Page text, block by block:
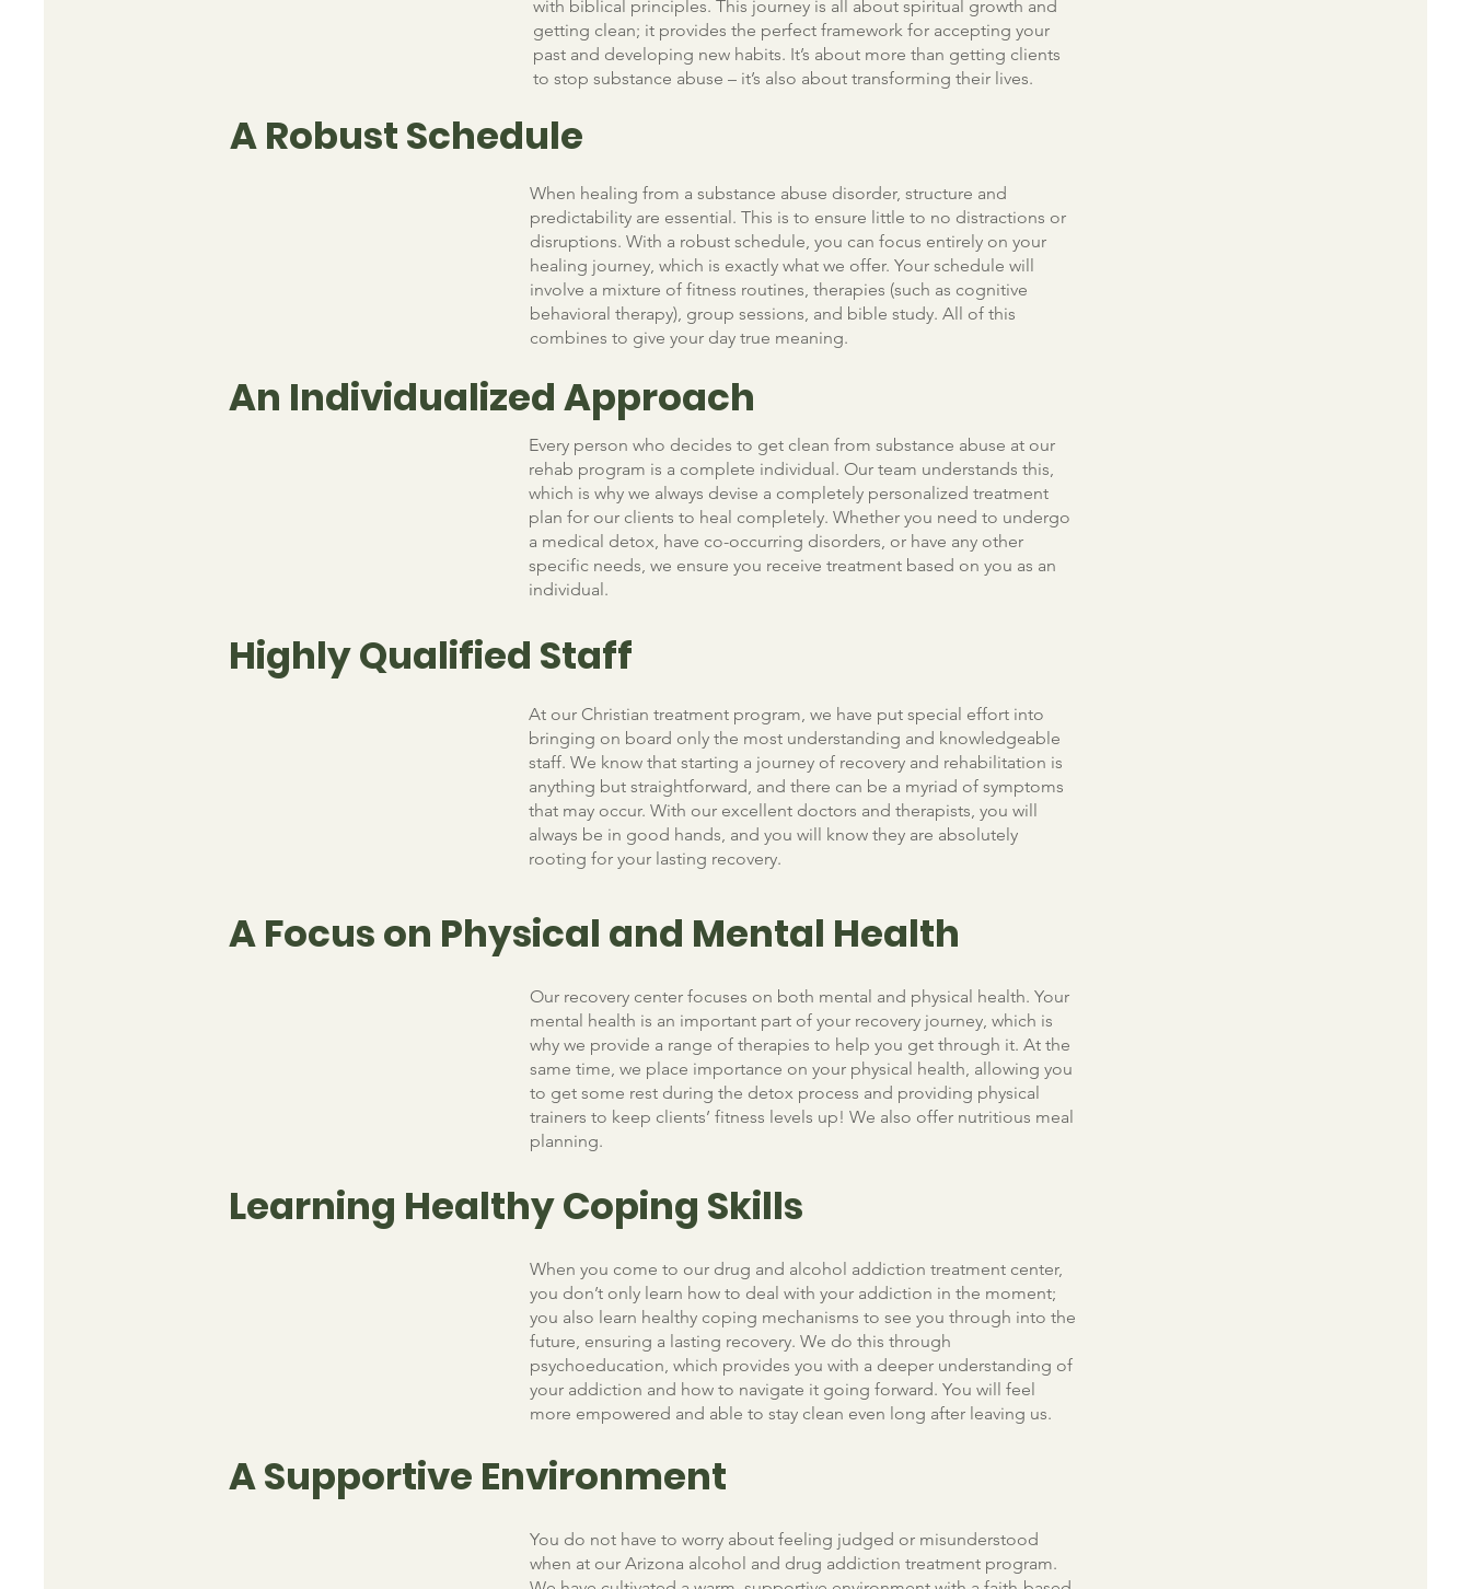
with biblical principles. This journey is all about spiritual growth and
getting clean; it provides the perfect framework for accepting your
past and developing new habits. It’s about more than getting clients
to stop substance abuse – it’s also about transforming their lives.
A Robust Schedule
When healing from a substance abuse disorder, structure and
predictability are essential. This is to ensure little to no distractions or
disruptions. With a robust schedule, you can focus entirely on your
healing journey, which is exactly what we offer. Your schedule will
involve a mixture of fitness routines, therapies (such as cognitive
behavioral therapy), group sessions, and bible study. All of this
combines to give your day true meaning.
An Individualized Approach
Every person who decides to get clean from substance abuse at our
rehab program is a complete individual. Our team understands this,
which is why we always devise a completely personalized treatment
plan for our clients to heal completely. Whether you need to undergo
a medical detox, have co-occurring disorders, or have any other
specific needs, we ensure you receive treatment based on you as an
individual.
Highly Qualified Staff
At our Christian treatment program, we have put special effort into
bringing on board only the most understanding and knowledgeable
staff. We know that starting a journey of recovery and rehabilitation is
anything but straightforward, and there can be a myriad of symptoms
that may occur. With our excellent doctors and therapists, you will
always be in good hands, and you will know they are absolutely
rooting for your lasting recovery.
A Focus on Physical and Mental Health
Our recovery center focuses on both mental and physical health. Your
mental health is an important part of your recovery journey, which is
why we provide a range of therapies to help you get through it. At the
same time, we place importance on your physical health, allowing you
to get some rest during the detox process and providing physical
trainers to keep clients’ fitness levels up! We also offer nutritious meal
planning.
Learning Healthy Coping Skills
When you come to our drug and alcohol addiction treatment center,
you don’t only learn how to deal with your addiction in the moment;
you also learn healthy coping mechanisms to see you through into the
future, ensuring a lasting recovery. We do this through
psychoeducation, which provides you with a deeper understanding of
your addiction and how to navigate it going forward. You will feel
more empowered and able to stay clean even long after leaving us.
A Supportive Environment
You do not have to worry about feeling judged or misunderstood
when at our Arizona alcohol and drug addiction treatment program.